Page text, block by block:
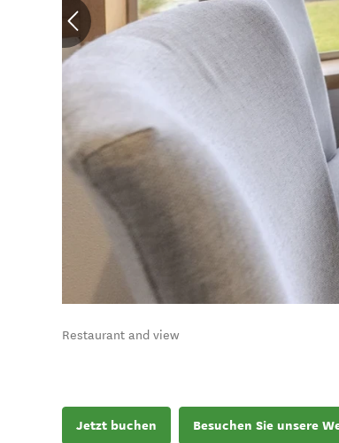
Restaurant and view
Jetzt buchen Besuchen Sie unsere